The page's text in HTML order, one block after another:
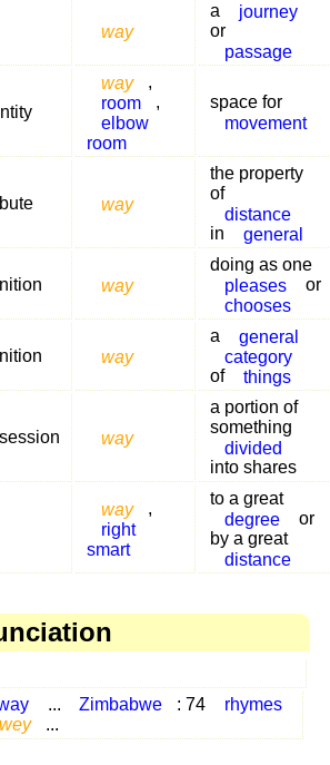
way
a
journey
or
passage
way
,
room
,
elbow
room
space for
movement
way
the property
of
distance
in
general
way
doing as one
pleases
or
chooses
way
a
general
category
of
things
way
a portion of
something
divided
into shares
way
,
right
smart
to a great
degree
or
by a great
distance
... Zimbabwe : 74
rhymes
wey ...